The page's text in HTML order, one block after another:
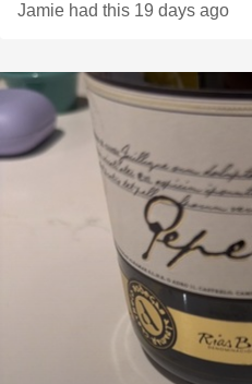
Jamie had this 19 days ago